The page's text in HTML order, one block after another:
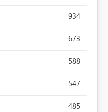
934
673
588
547
485